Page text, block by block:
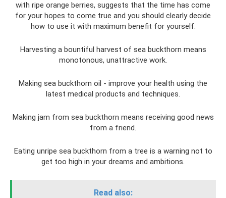
with ripe orange berries, suggests that the time has come
for your hopes to come true and you should clearly decide
how to use it with maximum benefit for yourself.
Harvesting a bountiful harvest of sea buckthorn means
monotonous, unattractive work.
Making sea buckthorn oil - improve your health using the
latest medical products and techniques.
Making jam from sea buckthorn means receiving good news
from a friend.
Eating unripe sea buckthorn from a tree is a warning not to
get too high in your dreams and ambitions.
Read also: